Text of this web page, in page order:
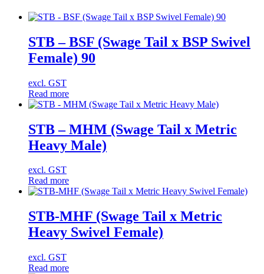
STB – BSF (Swage Tail x BSP Swivel
Female) 90
excl. GST
Read more
STB – MHM (Swage Tail x Metric
Heavy Male)
excl. GST
Read more
STB-MHF (Swage Tail x Metric
Heavy Swivel Female)
excl. GST
Read more